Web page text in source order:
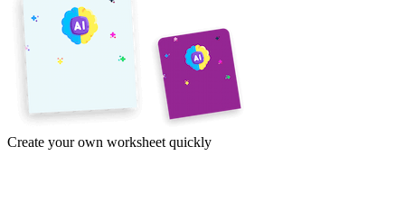
Create your own worksheet quickly